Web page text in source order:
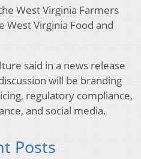
West Virginia Farmers
West Virginia Food and
said in a news release
will be branding
regulatory compliance,
and social media.
Posts